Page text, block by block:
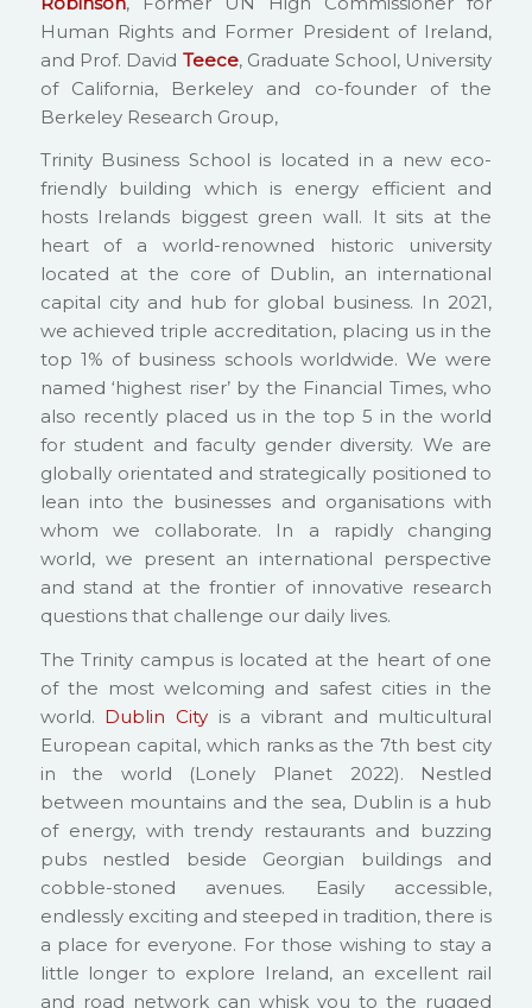
Human Rights and Former President of Ireland,
and Prof. David Teece, Graduate School, University
of California, Berkeley and co-founder of the
Berkeley Research Group,
Trinity Business School is located in a new eco-
friendly building which is energy efficient and
hosts Irelands biggest green wall. It sits at the
heart of a world-renowned historic university
located at the core of Dublin, an international
capital city and hub for global business. In 2021,
we achieved triple accreditation, placing us in the
top 1% of business schools worldwide. We were
named ‘highest riser’ by the Financial Times, who
also recently placed us in the top 5 in the world
for student and faculty gender diversity. We are
globally orientated and strategically positioned to
lean into the businesses and organisations with
whom we collaborate. In a rapidly changing
world, we present an international perspective
and stand at the frontier of innovative research
questions that challenge our daily lives.
The Trinity campus is located at the heart of one
of the most welcoming and safest cities in the
world. Dublin City is a vibrant and multicultural
European capital, which ranks as the 7th best city
in the world (Lonely Planet 2022). Nestled
between mountains and the sea, Dublin is a hub
of energy, with trendy restaurants and buzzing
pubs nestled beside Georgian buildings and
cobble-stoned avenues. Easily accessible,
endlessly exciting and steeped in tradition, there is
a place for everyone. For those wishing to stay a
little longer to explore Ireland, an excellent rail
and road network can whisk you to the rugged